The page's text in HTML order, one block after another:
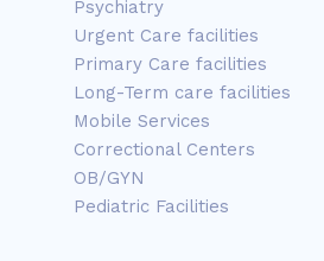
Psychiatry
Urgent Care facilities
Primary Care facilities
Long-Term care facilities
Mobile Services
Correctional Centers
OB/GYN
Pediatric Facilities